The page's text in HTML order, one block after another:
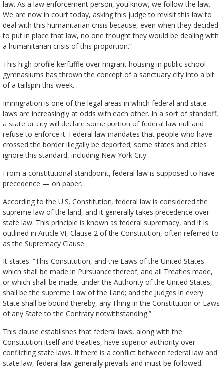
law. As a law enforcement person, you know, we follow the law.
We are now in court today, asking this judge to revisit this law to
deal with this humanitarian crisis because, even when they decided
to put in place that law, no one thought they would be dealing with
a humanitarian crisis of this proportion.”
This high-profile kerfuffle over migrant housing in public school
gymnasiums has thrown the concept of a sanctuary city into a bit
of a tailspin this week.
Immigration is one of the legal areas in which federal and state
laws are increasingly at odds with each other. In a sort of standoff,
a state or city will declare some portion of federal law null and
refuse to enforce it. Federal law mandates that people who have
crossed the border illegally be deported; some states and cities
ignore this standard, including New York City.
From a constitutional standpoint, federal law is supposed to have
precedence — on paper.
According to the U.S. Constitution, federal law is considered the
supreme law of the land, and it generally takes precedence over
state law. This principle is known as federal supremacy, and it is
outlined in Article VI, Clause 2 of the Constitution, often referred to
as the Supremacy Clause.
It states: “This Constitution, and the Laws of the United States
which shall be made in Pursuance thereof; and all Treaties made,
or which shall be made, under the Authority of the United States,
shall be the supreme Law of the Land; and the Judges in every
State shall be bound thereby, any Thing in the Constitution or Laws
of any State to the Contrary notwithstanding.”
This clause establishes that federal laws, along with the
Constitution itself and treaties, have superior authority over
conflicting state laws. If there is a conflict between federal law and
state law, federal law generally prevails and must be followed.